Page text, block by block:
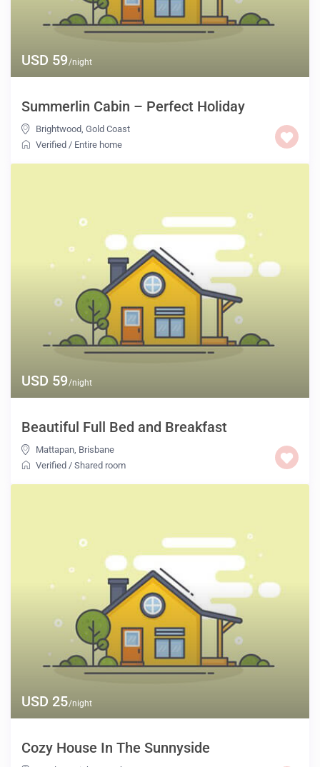
USD 59/night
Summerlin Cabin – Perfect Holiday
Brightwood ,Gold Coast
Verified / Entire home
USD 59/night
Beautiful Full Bed and Breakfast
Mattapan Brisbane
Verified /Shared room
USD 25/night
Cozy House In The Sunnyside